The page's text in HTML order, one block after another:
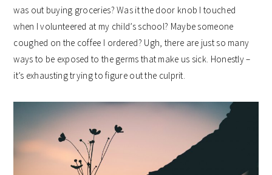
was out buying groceries? Was it the door knob I touched
when I volunteered at my child’s school? Maybe someone
coughed on the coffee I ordered? Ugh, there are just so many
ways to be exposed to the germs that make us sick. Honestly –
it’s exhausting trying to figure out the culprit.